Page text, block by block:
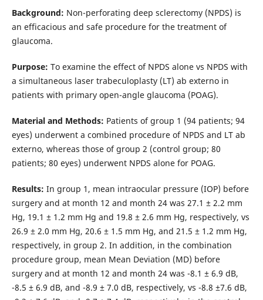
Background: Non-perforating deep sclerectomy (NPDS) is
an efficacious and safe procedure for the treatment of
glaucoma.
Purpose: To examine the effect of NPDS alone vs NPDS with
a simultaneous laser trabeculoplasty (LT) ab externo in
patients with primary open-angle glaucoma (POAG).
Material and Methods: Patients of group 1 (94 patients; 94
eyes) underwent a combined procedure of NPDS and LT ab
externo, whereas those of group 2 (control group; 80
patients; 80 eyes) underwent NPDS alone for POAG.
Results: In group 1, mean intraocular pressure (IOP) before
surgery and at month 12 and month 24 was 27.1 ± 2.2 mm
Hg, 19.1 ± 1.2 mm Hg and 19.8 ± 2.6 mm Hg, respectively, vs
26.9 ± 2.0 mm Hg, 20.6 ± 1.5 mm Hg, and 21.5 ± 1.2 mm Hg,
respectively, in group 2. In addition, in the combination
procedure group, mean Mean Deviation (MD) before
surgery and at month 12 and month 24 was -8.1 ± 6.9 dB,
-8.5 ± 6.9 dB, and -8.9 ± 7.0 dB, respectively, vs -8.8 ±7.6 dB,